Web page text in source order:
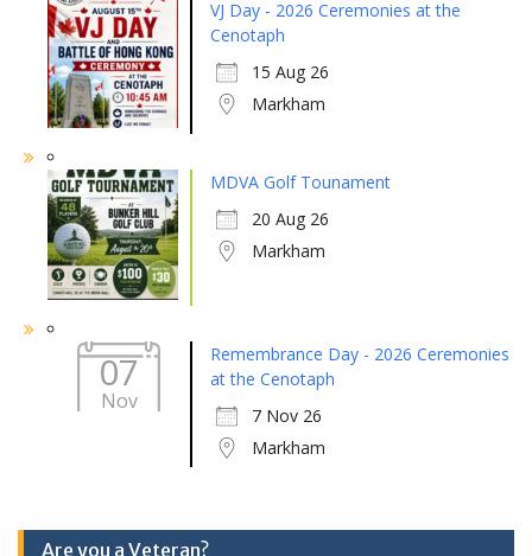
VJ Day - 2026 Ceremonies at the
Cenotaph
15 Aug 26
Markham
MDVA Golf Tounament
20 Aug 26
Markham
07
Nov
Remembrance Day - 2026 Ceremonies
at the Cenotaph
7 Nov 26
Markham
Are you a Veteran?